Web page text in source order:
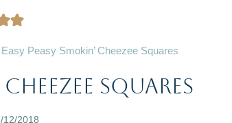
Easy Peasy Smokin’ Cheezee Squares
Cheezee Squares
12/2018